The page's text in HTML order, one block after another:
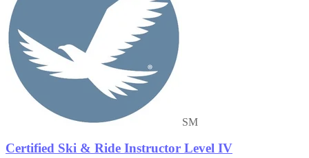
SM
Certified Ski & Ride Instructor Level IV